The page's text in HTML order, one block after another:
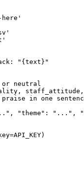
here'
"{text}"
neutral
in one
"...", "theme":